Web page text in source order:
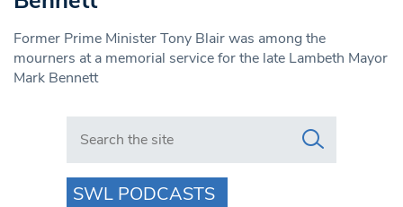
Former Prime Minister Tony Blair was among the
mourners at a memorial service for the late Lambeth Mayor
Mark Bennett
Search in https://www.swlondoner.co.uk/
SWL PODCASTS